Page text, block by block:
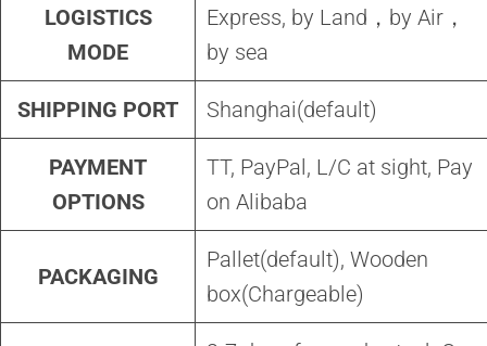
LOGISTICS
MODE
Express, by Land，by Air，
by sea
SHIPPING PORT Shanghai(default)
PAYMENT
OPTIONS
TT, PayPal, L/C at sight, Pay
on Alibaba
PACKAGING
Pallet(default), Wooden
box(Chargeable)